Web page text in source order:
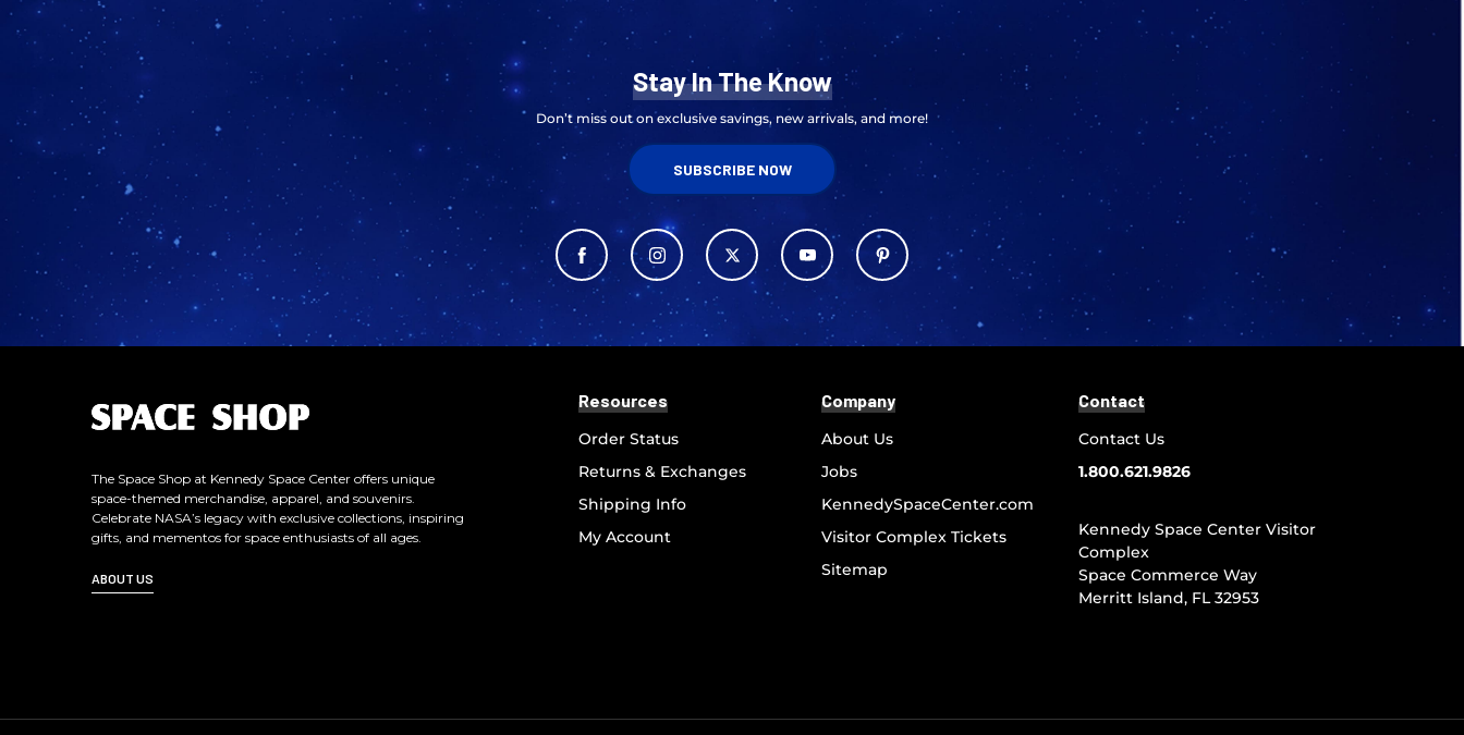
Stay In The Know
Don’t miss out on exclusive savings, new arrivals, and more!
SUBSCRIBE NOW
The Space Shop at Kennedy Space Center offers unique
space-themed merchandise, apparel, and souvenirs.
Celebrate NASA’s legacy with exclusive collections, inspiring
gifts, and mementos for space enthusiasts of all ages.
ABOUT US
Resources
Order Status
Returns & Exchanges
Shipping Info
My Account
Company
About Us
Jobs
KennedySpaceCenter.com
Visitor Complex Tickets
Sitemap
Contact
Contact Us
1.800.621.9826
Kennedy Space Center Visitor
Complex
Space Commerce Way
Merritt Island, FL 32953